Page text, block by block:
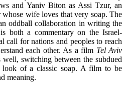
and Yaniv Biton as Assi Tzur, an
wife loves that very soap. The
oddball collaboration in writing the
both a commentary on the Israel-
call for nations and peoples to reach
each other. As a film Tel Aviv
switching between the subdued
of a classic soap. A film to be
meaning.